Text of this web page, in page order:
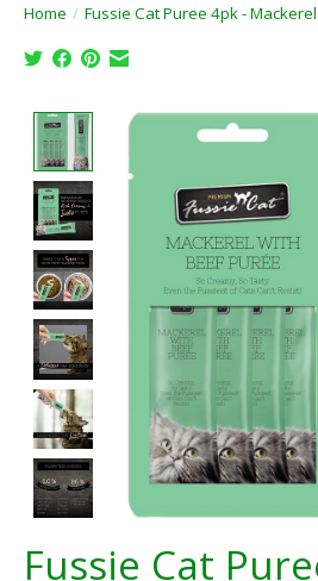
Home / Fussie Cat Puree 4pk -
Product image
Fussie Cat